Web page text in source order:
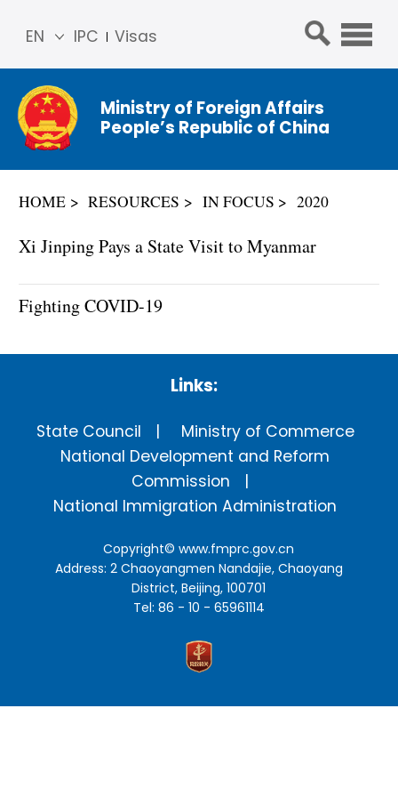
IPC Visas
EN
简体
中文
Franç
ais
Ministry of Foreign Affairs
People’s Republic of China
HOME RESOURCES IN FOCUS 2020
Xi Jinping Pays a State Visit to Myanmar
Fighting COVID-19
Links:
State Council
Ministry of Commerce
National Development and Reform
Commission
National Immigration Administration
Copyright©www.fmprc.gov.cn
Address: 2 Chaoyangmen Nandajie, Chaoyang
District, Beijing, 100701
Tel: 86 - 10 - 65961114